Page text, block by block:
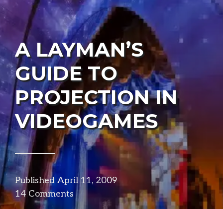
A LAYMAN’S
GUIDE TO
PROJECTION IN
VIDEOGAMES
Published April 11, 2009
visuals
14 Comments